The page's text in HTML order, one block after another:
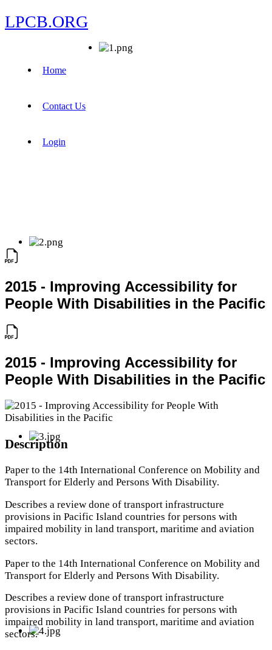
LPCB.ORG
Home
Contact Us
Login
2015 - Improving Accessibility for
People With Disabilities in the Pacific
2015 - Improving Accessibility for
People With Disabilities in the Pacific
Description
Paper to the 14th International Conference on Mobility and
Transport for Elderly and Persons With Disability.
Describes a review done of transport infrastructure
provisions in Pacific Island countries for persons with
impaired mobility in land transport, maritime and aviation
sectors.
Paper to the 14th International Conference on Mobility and
Transport for Elderly and Persons With Disability.
Describes a review done of transport infrastructure
provisions in Pacific Island countries for persons with
impaired mobility in land transport, maritime and aviation
sectors.